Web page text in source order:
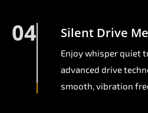
04 Silent Drive
Enjoy whisper quiet
advanced drive
smooth, vibration